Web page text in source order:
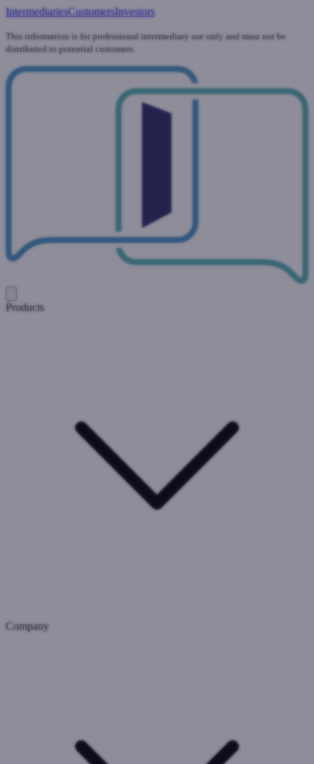
IntermediariesCustomersInvestors
This information is for professional intermediary use only and must not be
distributed to potential customers.
Products
Company